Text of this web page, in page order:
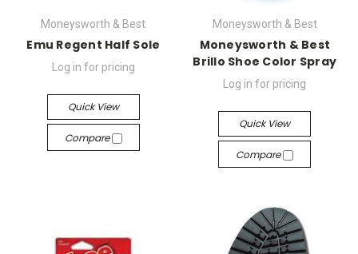
Moneysworth & Best
Emu Regent Half Sole
Log in for pricing
Quick View
Compare
Moneysworth & Best
Moneysworth & Best
Brillo Shoe Color Spray
Log in for pricing
Quick View
Compare